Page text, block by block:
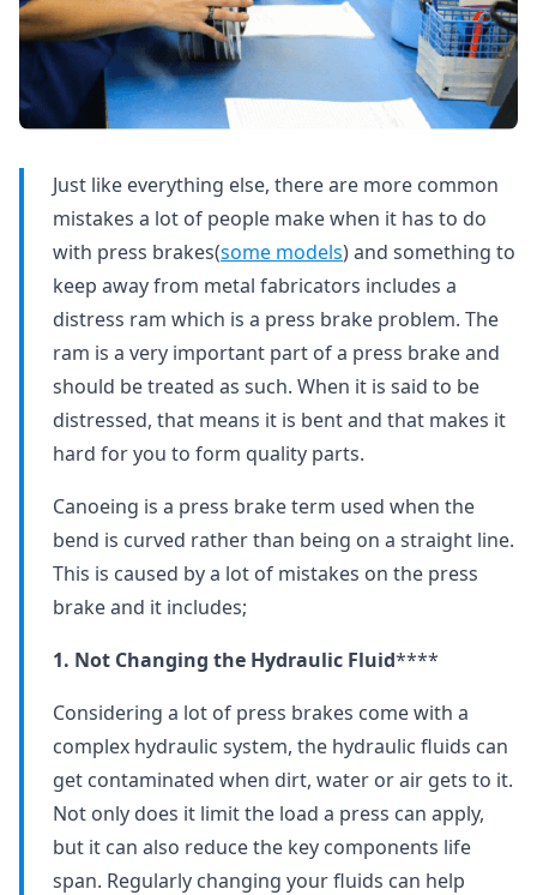
Just like everything else, there are more common
mistakes a lot of people make when it has to do
with press brakes(some models) and something to
keep away from metal fabricators includes a
distress ram which is a press brake problem. The
ram is a very important part of a press brake and
should be treated as such. When it is said to be
distressed, that means it is bent and that makes it
hard for you to form quality parts.
Canoeing is a press brake term used when the
bend is curved rather than being on a straight line.
This is caused by a lot of mistakes on the press
brake and it includes;
1. Not Changing the Hydraulic Fluid****
Considering a lot of press brakes come with a
complex hydraulic system, the hydraulic fluids can
get contaminated when dirt, water or air gets to it.
Not only does it limit the load a press can apply,
but it can also reduce the key components life
span. Regularly changing your fluids can help